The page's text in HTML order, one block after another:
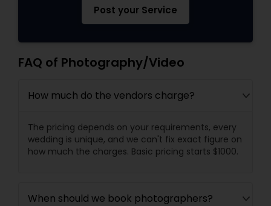
Post your Service
FAQ of Photography/Video
How much do the vendors charge?
The pricing depends on your requirements, every
wedding is unique, and we can't fix exact figure on
how much the charges. Basic pricing starts $1000.
When should we book photographers?